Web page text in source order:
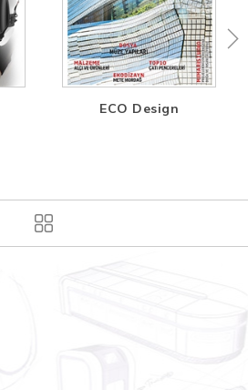
ECO Design